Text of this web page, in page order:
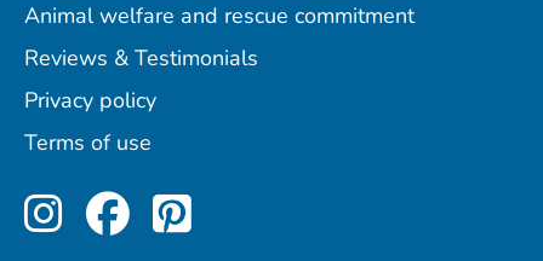
Animal welfare and rescue commitment
Reviews & Testimonials
Privacy policy
Terms of use
Perfect Pets on Instagram
Perfect Pets on
Perfect Pets on